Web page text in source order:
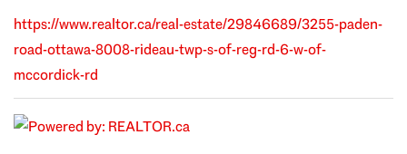
https://www.realtor.ca/real-estate/29846689/3255-paden-
road-ottawa-8008-rideau-twp-s-of-reg-rd-6-w-of-
mccordick-rd